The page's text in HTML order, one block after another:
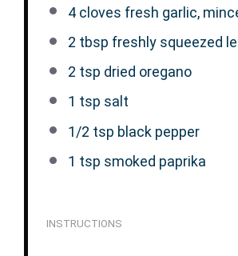
4cloves fresh garlic,
2 tbsp freshly squeezed
2 tsp dried oregano
1 tsp salt
1/2 tsp black pepper
1 tsp smoked paprika
INSTRUCTIONS